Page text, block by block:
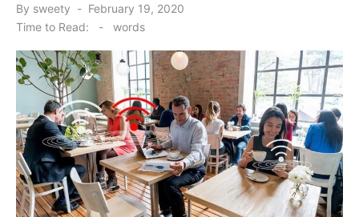
By sweety
Posted
February 19, 2020
Time to Read:
- words